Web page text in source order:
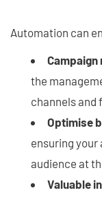
Automation can
Campaign
the
channels and
Optimise
ensuring
audience at
Valuable